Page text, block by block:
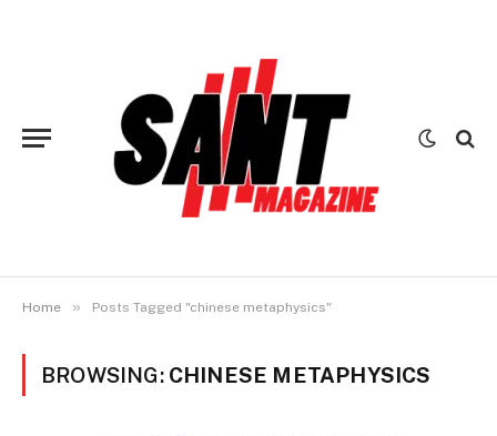
Home » Posts Tagged "chinese metaphysics"
BROWSING: CHINESE METAPHYSICS